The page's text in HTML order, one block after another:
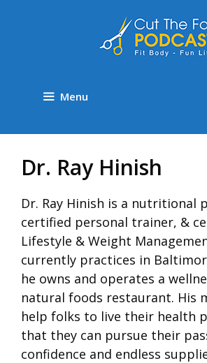
Menu
Dr. Ray Hinish
Dr. Ray Hinish is a nutritional
certified personal trainer, &
Lifestyle & Weight
currently practices in
he owns and operates a
natural foods restaurant. His
help folks to live their health
that they can pursue their
confidence and endless